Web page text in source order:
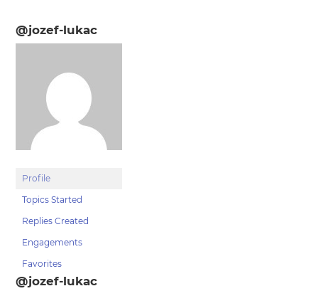
@jozef-lukac
Profile
Topics Started
Replies Created
Engagements
Favorites
@jozef-lukac